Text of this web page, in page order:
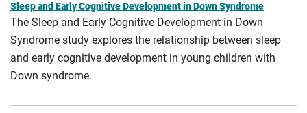
Sleep and Early Cognitive Development in Down Syndrome
The Sleep and Early Cognitive Development in Down
Syndrome study explores the relationship between sleep
and early cognitive development in young children with
Down syndrome.